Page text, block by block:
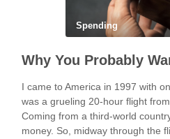
Spending
I came to America in 1997 with
was a grueling 20-hour flight
Coming from a third-world
money. So, midway through the